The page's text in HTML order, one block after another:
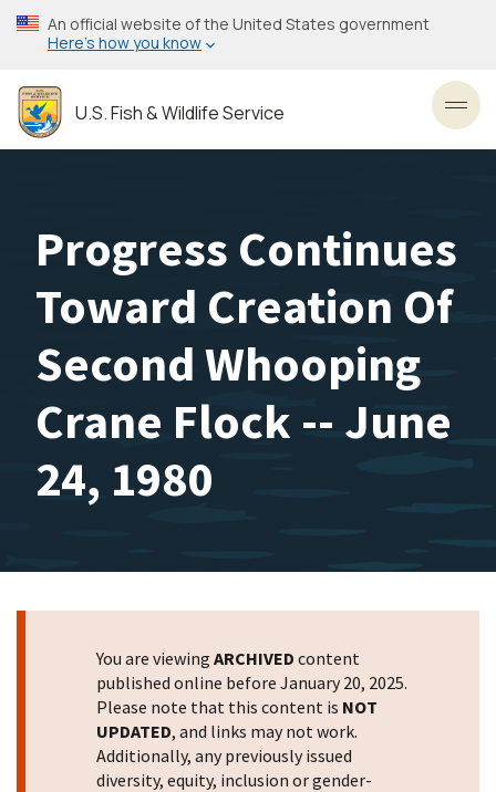
Skip
to
content
An official website of the United States government
Here’s how you know
U.S. Fish & Wildlife Service
Progress Continues
Toward Creation Of
Second Whooping
Crane Flock -- June
24, 1980
You are viewing ARCHIVED content
published online before January 20, 2025.
Please note that this content is NOT
UPDATED, and links may not work.
Additionally, any previously issued
diversity, equity, inclusion or gender-